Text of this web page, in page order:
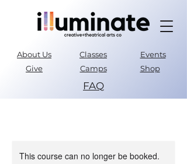
About Us Classes
Events
Give
Shop
Camps
FAQ
This course can no longer be booked.